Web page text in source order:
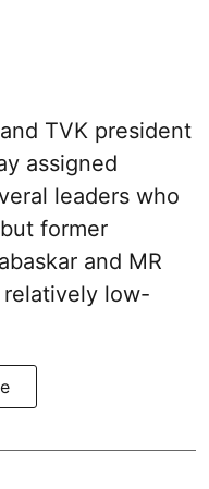
TVK president
assigned
leaders who
former
and MR
low-